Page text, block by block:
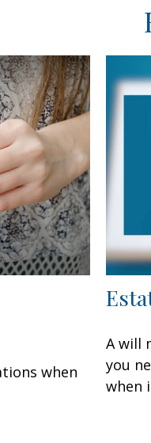
when
A will
you
when